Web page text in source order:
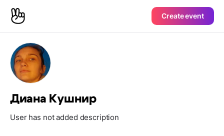
Create event
Диана Кушнир
User has not added description